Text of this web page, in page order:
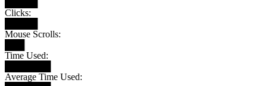
Clicks:
Mouse Scrolls:
Time Used:
Average Time Used: